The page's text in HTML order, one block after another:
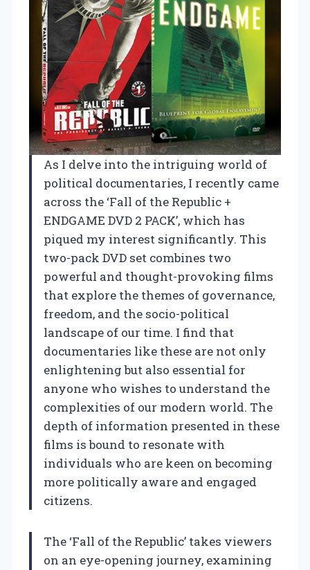
As I delve into the intriguing world of
political documentaries, I recently came
across the ‘Fall of the Republic +
ENDGAME DVD 2 PACK’, which has
piqued my interest significantly. This
two-pack DVD set combines two
powerful and thought-provoking films
that explore the themes of governance,
freedom, and the socio-political
landscape of our time. I find that
documentaries like these are not only
enlightening but also essential for
anyone who wishes to understand the
complexities of our modern world. The
depth of information presented in these
films is bound to resonate with
individuals who are keen on becoming
more politically aware and engaged
citizens.
The ‘Fall of the Republic’ takes viewers
on an eye-opening journey, examining